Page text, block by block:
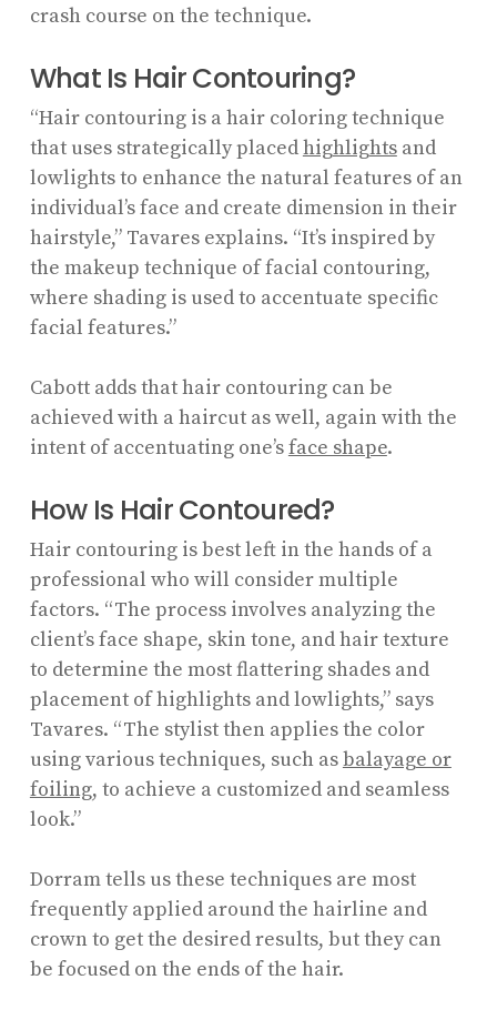
crash course on the technique.
What Is Hair Contouring?
“Hair contouring is a hair coloring technique
that uses strategically placedhighlightsand
lowlights to enhance the natural features of an
individual’s face and create dimension in their
hairstyle,” Tavares explains. “It’s inspired by
the makeup technique of facial contouring,
where shading is used to accentuate specific
facial features.”
Cabott adds that hair contouring can be
achieved with a haircut as well, again with the
intent of accentuating one’sface shape.
How Is Hair Contoured?
Hair contouring is best left in the hands of a
professional who will consider multiple
factors. “The process involves analyzing the
client’s face shape, skin tone, and hair texture
to determine the most flattering shades and
placement of highlights and lowlights,” says
Tavares. “The stylist then applies the color
using various techniques, such asbalayage or
foiling, to achieve a customized and seamless
look.”
Dorram tells us these techniques are most
frequently applied around the hairline and
crown to get the desired results, but they can
be focused on the ends of the hair.